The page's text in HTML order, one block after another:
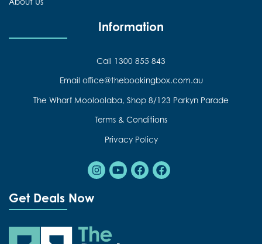
About Us
Information
Call 1300 855 843
Email office@thebookingbox.com.au
The Wharf Mooloolaba, Shop 8/123 Parkyn Parade
Terms & Conditions
Privacy Policy
Instagram
YoutubeFacebookFacebook
Get Deals Now